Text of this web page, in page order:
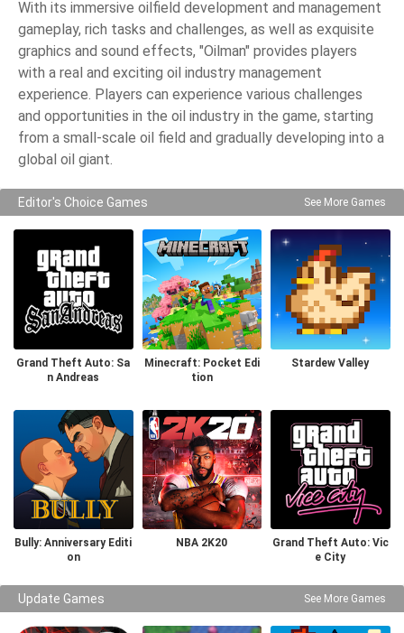
With its immersive oilfield development and management
gameplay, rich tasks and challenges, as well as exquisite
graphics and sound effects, "Oilman" provides players
with a real and exciting oil industry management
experience. Players can experience various challenges
and opportunities in the oil industry in the game, starting
from a small-scale oil field and gradually developing into a
global oil giant.
Editor's Choice Games See More Games
Grand Theft Auto: Sa
n Andreas
Minecraft: Pocket Edi
tion
Stardew Valley
Bully: Anniversary Editi
on
NBA 2K20
Grand Theft Auto: Vic
e City
Update Games See More Games